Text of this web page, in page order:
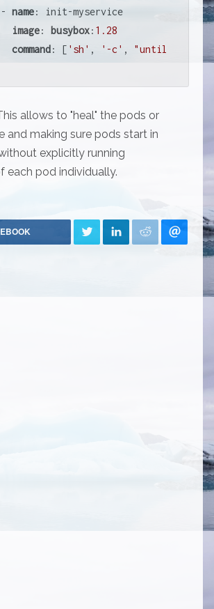
name: init-myservice
image: busybox: 1.28
command: [ 'sh' , '-c' , "until
allows to "heal" the pods or
and making sure pods start in
explicitly running
each pod individually.